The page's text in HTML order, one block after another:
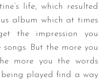
life, which resulted
album which at times
the impression you
But the more you
more you the words
played find a way